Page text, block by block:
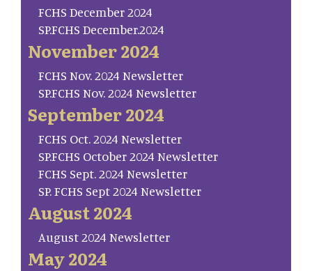
FCHS December 2024
SP.FCHS December.2024
November 2024
FCHS Nov. 2024 Newsletter
SP.FCHS Nov. 2024 Newsletter
September 2024
FCHS Oct. 2024 Newsletter
SP.FCHS October 2024 Newsletter
FCHS Sept. 2024 Newsletter
SP. FCHS Sept 2024 Newsletter
August 2024
August 2024 Newsletter
May 2024